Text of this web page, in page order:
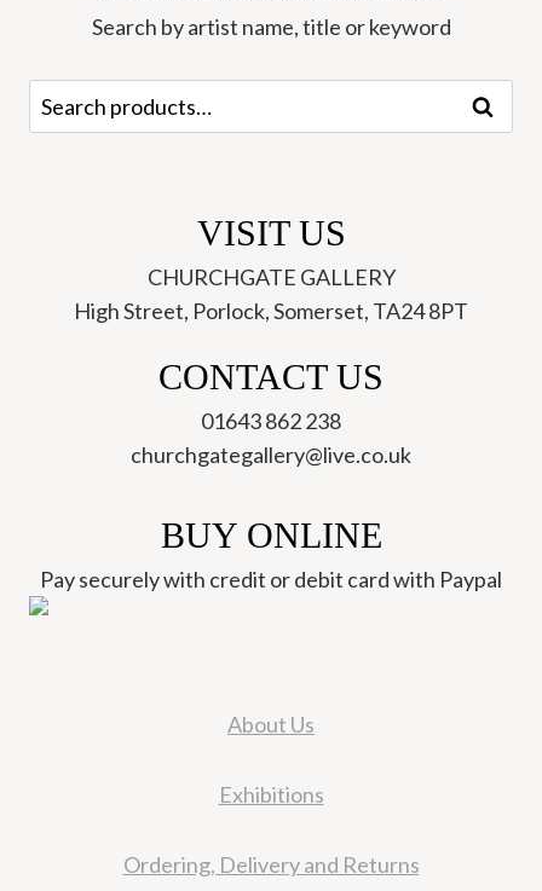
Search by artist name, title or keyword
Search
for:
Search
VISIT US
CHURCHGATE GALLERY
High Street, Porlock, Somerset, TA24 8PT
CONTACT US
01643 862 238
churchgategallery@live.co.uk
BUY ONLINE
Pay securely with credit or debit card with Paypal
About Us
Exhibitions
Ordering, Delivery and Returns